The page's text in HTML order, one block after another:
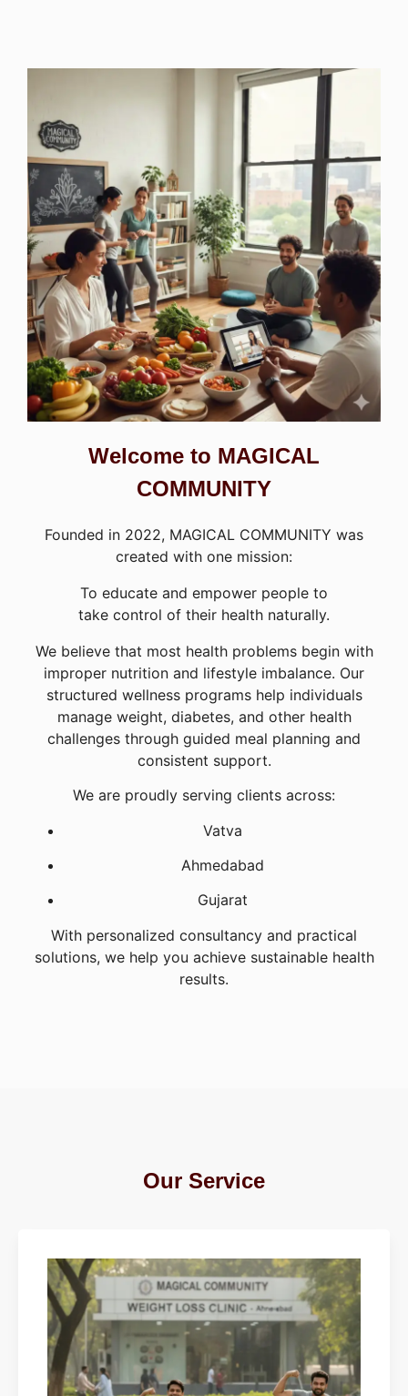
Welcome to MAGICAL
COMMUNITY
Founded in 2022, MAGICAL COMMUNITY was
created with one mission:
To educate and empower people to
take control of their health naturally.
We believe that most health problems begin with
improper nutrition and lifestyle imbalance. Our
structured wellness programs help individuals
manage weight, diabetes, and other health
challenges through guided meal planning and
consistent support.
We are proudly serving clients across:
Vatva
Ahmedabad
Gujarat
With personalized consultancy and practical
solutions, we help you achieve sustainable health
results.
Our Service